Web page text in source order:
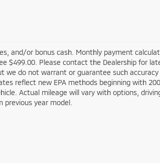
and/or bonus cash. Monthly payment
$499.00. Please contact the Dealership for
we do not warrant or guarantee such
reflect new EPA methods beginning with
Actual mileage will vary with options,
year model.